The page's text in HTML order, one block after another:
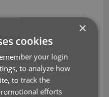
View and Card
several changes
shown in Cover View
much
×
cookies
your login
to analyze how
to track the
efforts